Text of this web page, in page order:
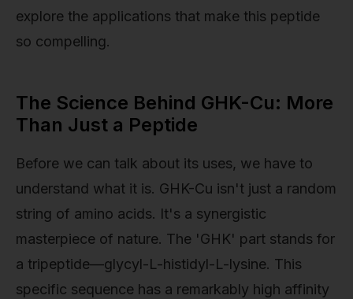
explore the applications that make this peptide
so compelling.
The Science Behind GHK-Cu: More
Than Just a Peptide
Before we can talk about its uses, we have to
understand what it is. GHK-Cu isn't just a random
string of amino acids. It's a synergistic
masterpiece of nature. The 'GHK' part stands for
a tripeptide—glycyl-L-histidyl-L-lysine. This
specific sequence has a remarkably high affinity